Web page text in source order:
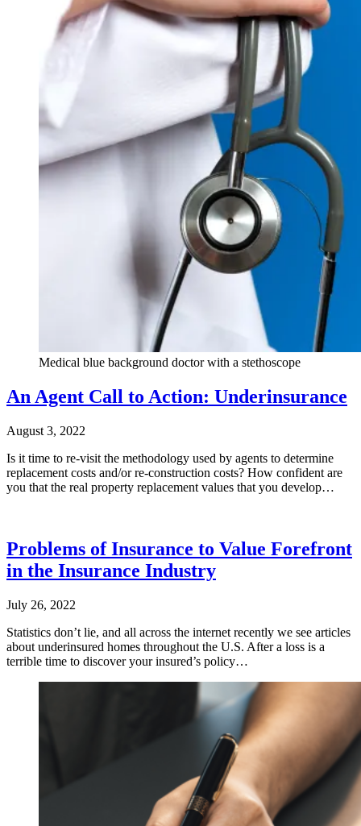
Medical blue background doctor with a stethoscope
An Agent Call to Action: Underinsurance
August 3, 2022
Is it time to re-visit the methodology used by agents to determine
replacement costs and/or re-construction costs? How confident are
you that the real property replacement values that you develop…
Problems of Insurance to Value Forefront
in the Insurance Industry
July 26, 2022
Statistics don’t lie, and all across the internet recently we see articles
about underinsured homes throughout the U.S. After a loss is a
terrible time to discover your insured’s policy…